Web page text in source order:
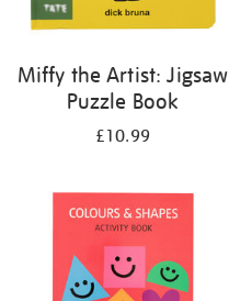
Miffy the Artist: Jigsaw
Puzzle Book
£10.99